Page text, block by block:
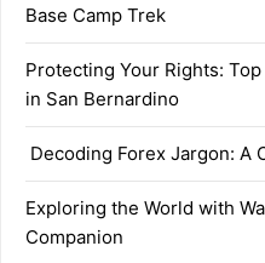
Base Camp Trek
Protecting Your Rights:
in San Bernardino
Decoding Forex Jargon: A
Exploring the World with
Companion